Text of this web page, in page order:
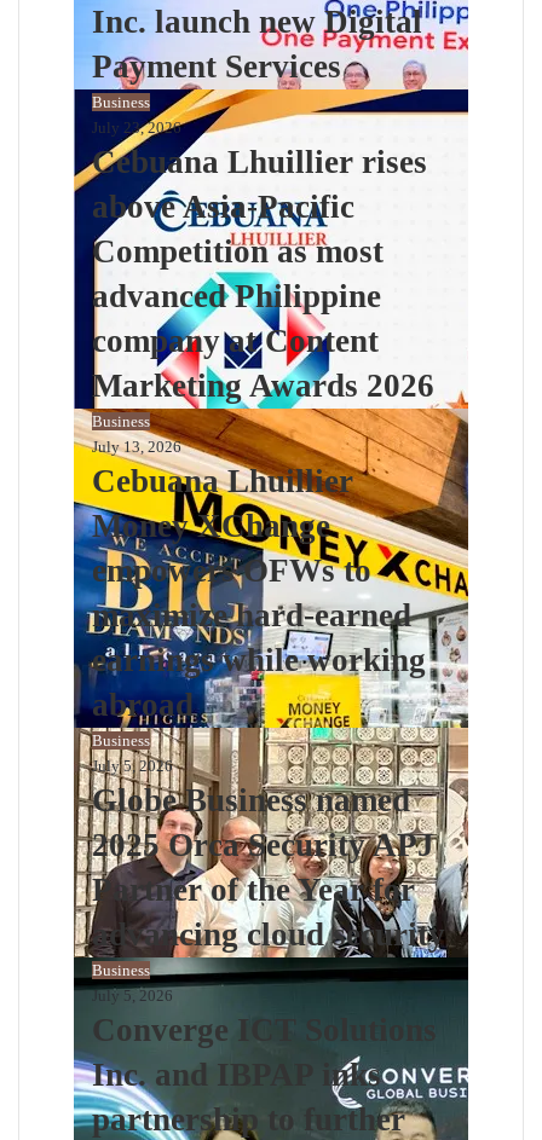
Inc. launch new Digital
Payment Services
Business
July 23, 2026
Cebuana Lhuillier rises
above Asia-Pacific
Competition as most
advanced Philippine
company at Content
Marketing Awards 2026
Business
July 13, 2026
Cebuana Lhuillier
Money XChange
empowers OFWs to
maximize hard-earned
earnings while working
abroad
Business
July 5, 2026
Globe Business named
2025 Orca Security APJ
Partner of the Year for
advancing cloud security
Business
July 5, 2026
Converge ICT Solutions
Inc. and IBPAP inks
partnership to further